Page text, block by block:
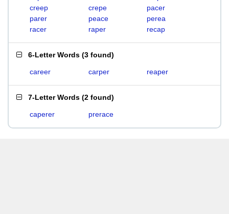
creep
crepe
pacer
parer
peace
perea
racer
raper recap
6-Letter Words (3 found)
career carper reaper
7-Letter Words (2 found)
caperer prerace